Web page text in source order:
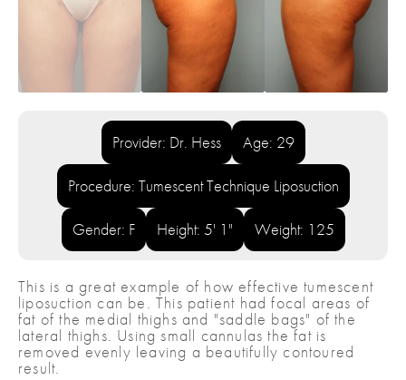
Provider: Dr. Hess Age: 29
Procedure: Tumescent Technique Liposuction
Gender: F Height: 5' 1" Weight: 125
This is a great example of how effective tumescent
liposuction can be. This patient had focal areas of
fat of the medial thighs and "saddle bags" of the
lateral thighs. Using small cannulas the fat is
removed evenly leaving a beautifully contoured
result.